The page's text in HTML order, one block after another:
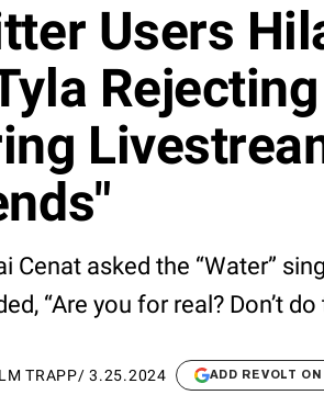
Users
Cenat asked the “Water”
“Are you for real? Don’t do
TRAPP/3.25.2024 ADD REVOLT